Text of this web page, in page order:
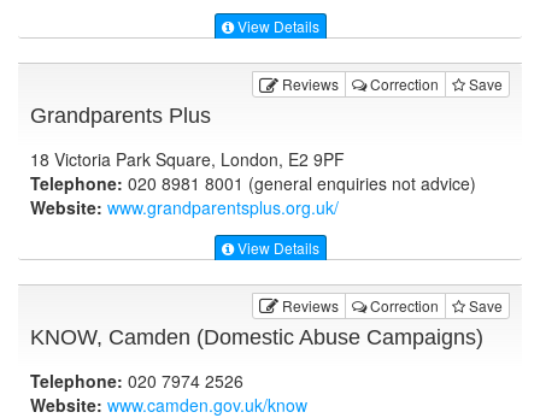
View Details
Reviews Correction Save
Grandparents Plus
18 Victoria Park Square, London, E2 9PF
Telephone: 020 8981 8001 (general enquiries not advice)
Website: www.grandparentsplus.org.uk/
View Details
Reviews Correction Save
KNOW, Camden (Domestic Abuse Campaigns)
Telephone: 020 7974 2526
Website: www.camden.gov.uk/know